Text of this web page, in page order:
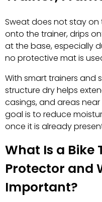
Sweat does not stay on
onto the trainer, drips
at the base, especially
no protective mat is
With smart trainers and
structure dry helps
casings, and areas
goal is to reduce
once it is already
What Is a Bike
Protector and
Important?